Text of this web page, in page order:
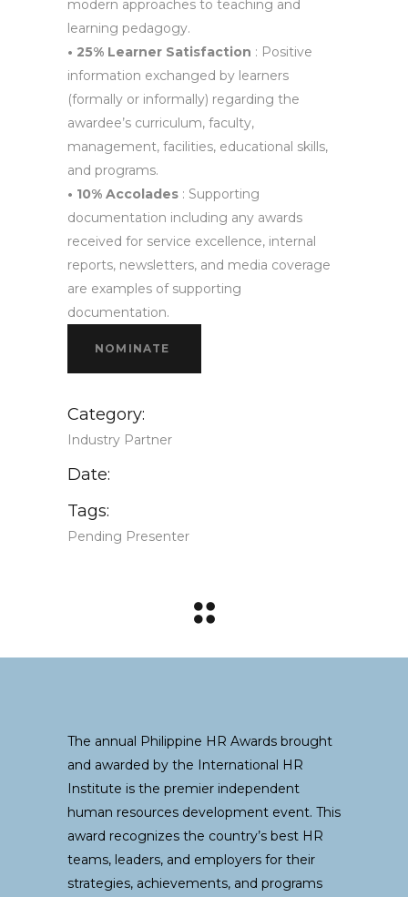
modern approaches to teaching and
learning pedagogy.
• 25% Learner Satisfaction : Positive
information exchanged by learners
(formally or informally) regarding the
awardee’s curriculum, faculty,
management, facilities, educational skills,
and programs.
• 10% Accolades : Supporting
documentation including any awards
received for service excellence, internal
reports, newsletters, and media coverage
are examples of supporting
documentation.
NOMINATE
Category:
Industry Partner
Date:
Tags:
Pending Presenter
The annual Philippine HR Awards brought
and awarded by the International HR
Institute is the premier independent
human resources development event. This
award recognizes the country’s best HR
teams, leaders, and employers for their
strategies, achievements, and programs